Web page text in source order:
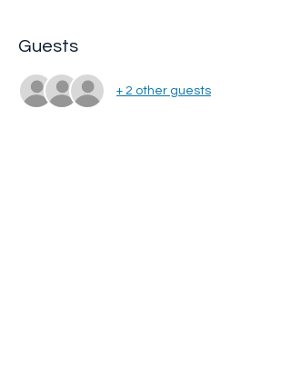
Guests
+ 2 other guests